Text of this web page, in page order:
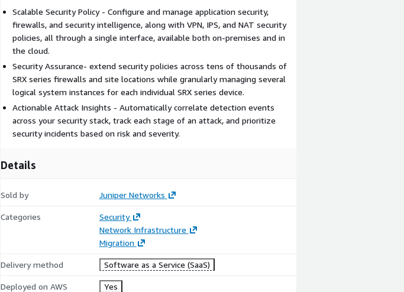
Scalable Security Policy - Configure and manage application security,
firewalls, and security intelligence, along with VPN, IPS, and NAT security
policies, all through a single interface, available both on-premises and in
the cloud.
Security Assurance- extend security policies across tens of thousands of
SRX series firewalls and site locations while granularly managing several
logical system instances for each individual SRX series device.
Actionable Attack Insights - Automatically correlate detection events
across your security stack, track each stage of an attack, and prioritize
security incidents based on risk and severity.
Details
Sold by Juniper Networks
Categories
Security
Network Infrastructure
Migration
Delivery method Software as a Service (SaaS)
Deployed on AWS Yes